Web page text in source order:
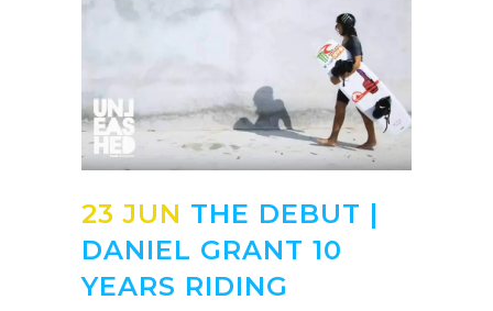
23 JUN THE DEBUT |
DANIEL GRANT 10
YEARS RIDING